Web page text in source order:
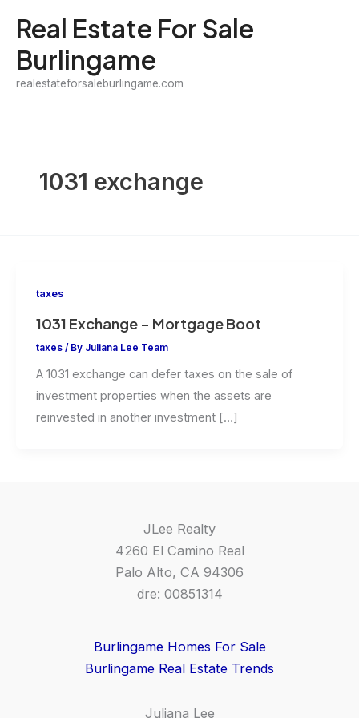
content
Real Estate For Sale
Burlingame
realestateforsaleburlingame.com
1031 exchange
taxes
1031 Exchange – Mortgage Boot
taxes/ By Juliana Lee Team
A 1031 exchange can defer taxes on the sale of
investment properties when the assets are
reinvested in another investment […]
JLee Realty
4260 El Camino Real
Palo Alto, CA 94306
dre: 00851314
Burlingame Homes For Sale
Burlingame Real Estate Trends
Juliana Lee